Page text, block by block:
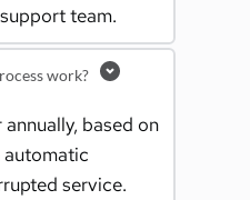
team.
work?
based on
automatic
service.